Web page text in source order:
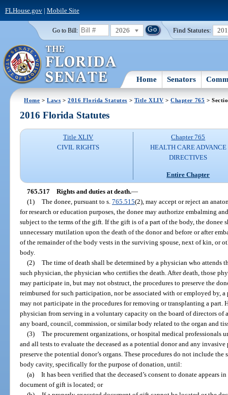
FLHouse.gov| Mobile Site
Go to Bill: 2026 Find Statutes:
Home Senators
Home >Laws >2016 Florida Statutes > Title XLIV >Chapter 765 >
2016 Florida Statutes
Title XLIV
CIVIL RIGHTS
Chapter 765
HEALTH CARE ADVANCE
DIRECTIVES
Entire Chapter
765.517 Rights and duties at death.—
(1) The donee, pursuant to s. 765.515(2), may accept or reject an
for research or education purposes, the donee may authorize embalming
subject to the terms of the gift. If the gift is of a part of the body, the donee
unnecessary mutilation upon the death of the donor and before or after
of the remainder of the body vests in the surviving spouse, next of kin, or
body.
(2) The time of death shall be determined by a physician who attends
such physician, the physician who certifies the death. After death, those
may participate in, but may not obstruct, the procedures to preserve the
reimbursed for such participation, nor be associated with or employed by,
may not participate in the procedures for removing or transplanting a part.
physician from serving in a voluntary capacity on the board of directors
any board, council, commission, or similar body related to the organ and
(3) The procurement organizations, or hospital medical professionals
and all tests to evaluate the deceased as a potential donor and any
preserve the potential donor’s organs. These procedures do not include
body cavity, specifically for the purpose of donation, until:
(a) It has been verified that the deceased’s consent to donate appears
document of gift is located; or